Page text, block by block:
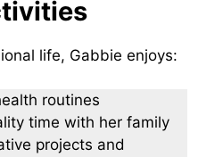
life, Gabbie enjoys:
routines
time with her family
projects and